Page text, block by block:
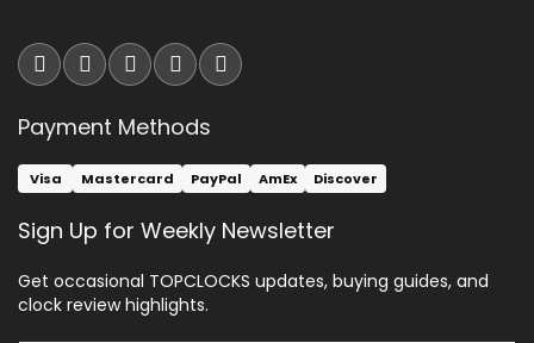
Payment Methods
Visa Mastercard PayPal AmEx Discover
Sign Up for Weekly Newsletter
Get occasional TOPCLOCKS updates, buying guides, and
clock review highlights.